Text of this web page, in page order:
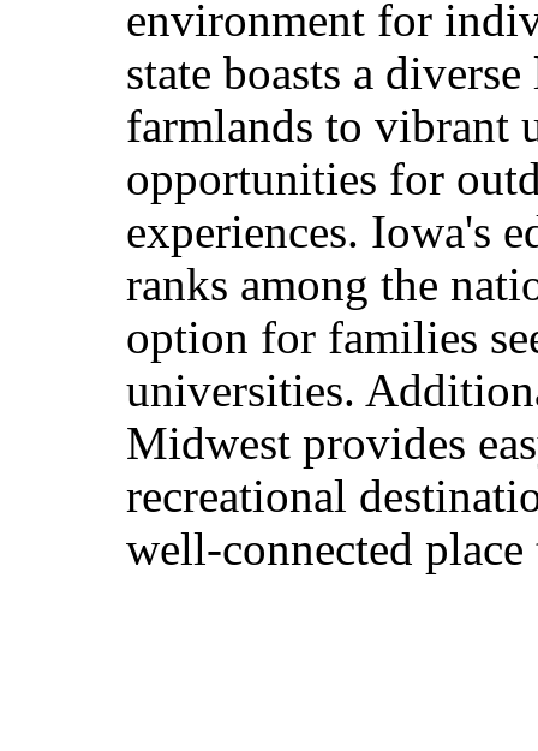
environment for
state boasts a
farmlands to vibrant
opportunities for
experiences. Iowa's
ranks among the
option for families
universities.
Midwest provides
recreational
well-connected